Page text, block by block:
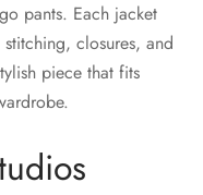
pants. Each jacket
closures, and
piece that fits